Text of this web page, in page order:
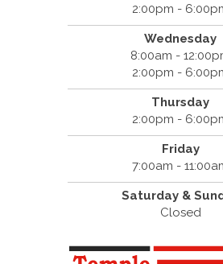
2:00pm -
Wednesday
8:00am -
2:00pm -
Thursday
2:00pm -
Friday
7:00am -
Saturday &
Closed